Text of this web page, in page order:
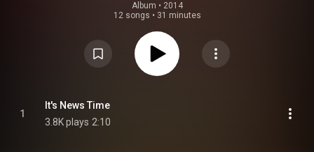
Album • 2014
12 songs • 31 minutes
1
It's News Time
3.8K plays 2:10